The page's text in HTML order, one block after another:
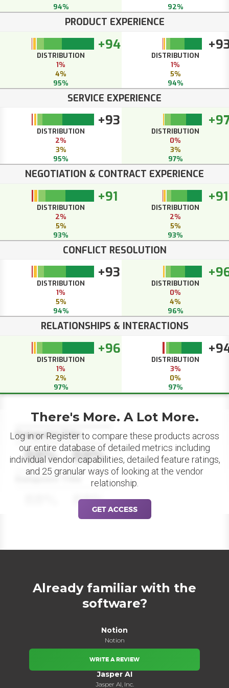
94%
92%
PRODUCT EXPERIENCE
+94
DISTRIBUTION
1%
4%
95%
DISTRIBUTION
1%
5%
94%
SERVICE EXPERIENCE
+93
DISTRIBUTION
2%
3%
95%
DISTRIBUTION
0%
3%
97%
NEGOTIATION & CONTRACT EXPERIENCE
+91
DISTRIBUTION
2%
5%
93%
+91
DISTRIBUTION
2%
5%
93%
CONFLICT RESOLUTION
+93
DISTRIBUTION
1%
5%
94%
DISTRIBUTION
0%
4%
96%
RELATIONSHIPS & INTERACTIONS
+96
DISTRIBUTION
1%
2%
97%
DISTRIBUTION
3%
0%
97%
Datapoint Title
88% 88%
Datapoint Title
88%
There's More. A Lot More.
Log in or Register to compare these products across
our entire database of detailed metrics including
individual vendor capabilities, detailed feature ratings,
and 25 granular ways of looking at the vendor
relationship.
GET ACCESS
Already familiar with the
software?
Notion
Notion
WRITE A REVIEW
Jasper AI
Jasper AI, Inc.